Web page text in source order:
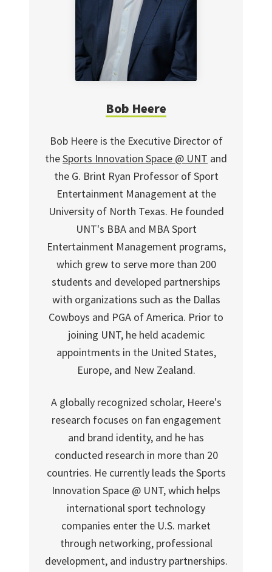
Bob Heere
Bob Heere is the Executive Director of
theSports Innovation Space @ UNT and
the G. Brint Ryan Professor of Sport
Entertainment Management at the
University of North Texas. He founded
UNT's BBA and MBA Sport
Entertainment Management programs,
which grew to serve more than 200
students and developed partnerships
with organizations such as the Dallas
Cowboys and PGA of America. Prior to
joining UNT, he held academic
appointments in the United States,
Europe, and New Zealand.
A globally recognized scholar, Heere's
research focuses on fan engagement
and brand identity, and he has
conducted research in more than 20
countries. He currently leads the Sports
Innovation Space @ UNT, which helps
international sport technology
companies enter the U.S. market
through networking, professional
development, and industry partnerships.